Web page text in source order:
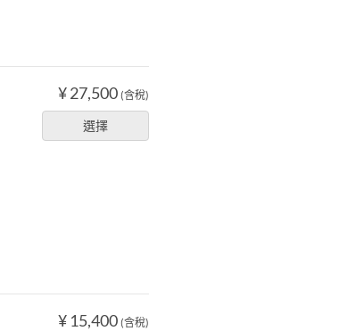
¥ 27,500 (含稅)
選擇
¥ 15,400 (含稅)